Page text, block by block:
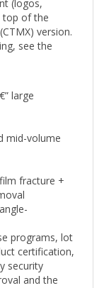
of the
version.
see the
large
volume
fracture +
programs, lot
certification,
security
and the